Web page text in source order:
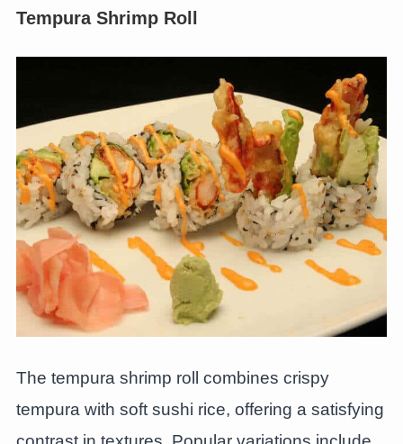
Tempura Shrimp Roll
The tempura shrimp roll combines crispy
tempura with soft sushi rice, offering a satisfying